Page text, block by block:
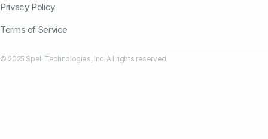
Privacy Policy
Terms of Service
© 2025 Spell Technologies, Inc. All rights reserved.